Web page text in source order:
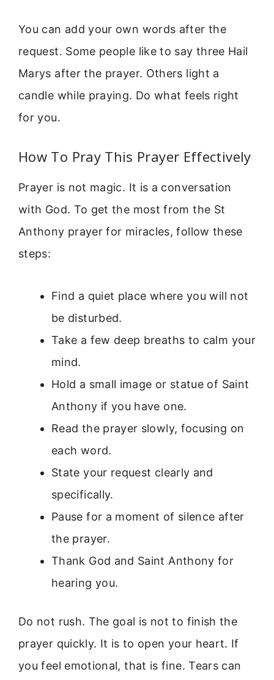
You can add your own words after the
request. Some people like to say three Hail
Marys after the prayer. Others light a
candle while praying. Do what feels right
for you.
How To Pray This Prayer Effectively
Prayer is not magic. It is a conversation
with God. To get the most from the St
Anthony prayer for miracles, follow these
steps:
Find a quiet place where you will not
be disturbed.
Take a few deep breaths to calm your
mind.
Hold a small image or statue of Saint
Anthony if you have one.
Read the prayer slowly, focusing on
each word.
State your request clearly and
specifically.
Pause for a moment of silence after
the prayer.
Thank God and Saint Anthony for
hearing you.
Do not rush. The goal is not to finish the
prayer quickly. It is to open your heart. If
you feel emotional, that is fine. Tears can